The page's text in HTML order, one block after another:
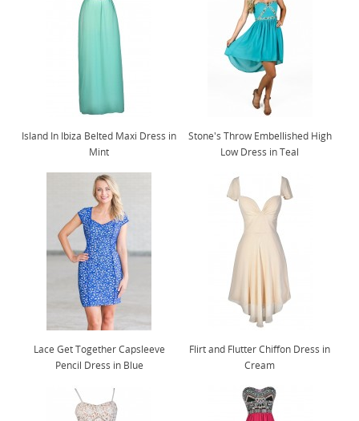
Island In Ibiza Belted Maxi Dress in
Mint
Stone's Throw Embellished High
Low Dress in Teal
Lace Get Together Capsleeve
Pencil Dress in Blue
Flirt and Flutter Chiffon Dress in
Cream